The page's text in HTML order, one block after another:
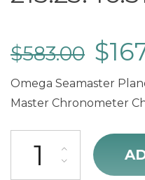
$583.00 $
Omega Seamaster
Master Chronometer
cheap Omega Seamaster